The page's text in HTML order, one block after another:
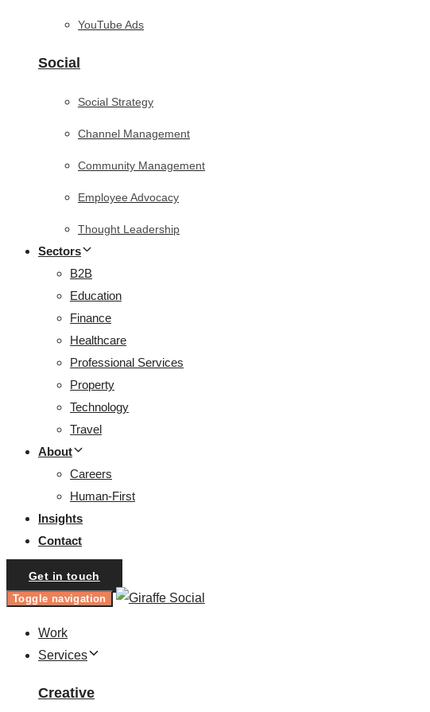
YouTube Ads
Social
Social Strategy
Channel Management
Community Management
Employee Advocacy
Thought Leadership
Sectors
B2B
Education
Finance
Healthcare
Professional Services
Property
Technology
Travel
About
Careers
Human-First
Insights
Contact
Get in touch
Toggle navigation
Work
Services
Creative